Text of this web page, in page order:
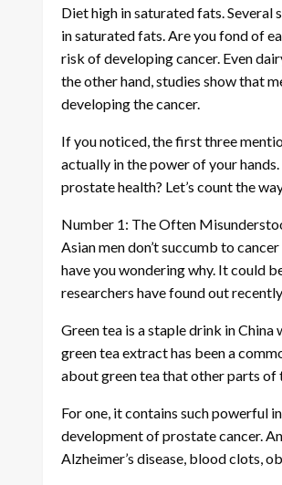
Diet high in saturated fats.
in saturated fats. Are you fond of
risk of developing cancer. Even
the other hand, studies show that
developing the cancer.
If you noticed, the first three
actually in the power of your
prostate health? Let’s count the
Number 1: The Often
Asian men don’t succumb to
have you wondering why. It could
researchers have found out
Green tea is a staple drink in
green tea extract has been a
about green tea that other parts of
For one, it contains such powerful
development of prostate cancer.
Alzheimer’s disease, blood clots,